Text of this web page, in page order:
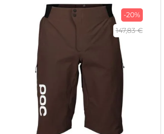
-20%
147,83 €